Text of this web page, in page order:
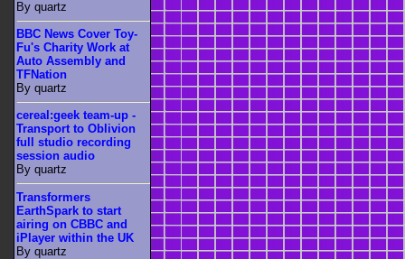
By quartz
BBC News Cover Toy-
Fu's Charity Work at
Auto Assembly and
TFNation
By quartz
cereal:geek team-up -
Transport to Oblivion
full studio recording
session audio
By quartz
Transformers
EarthSpark to start
airing on CBBC and
iPlayer within the UK
By quartz